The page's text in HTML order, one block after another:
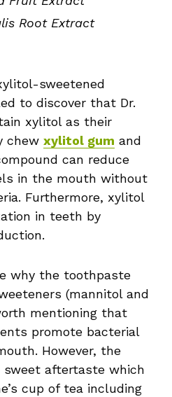
Root Extract
sweetened
to discover that Dr.
xylitol as their
chew xylitol gum and
can reduce
in the mouth without
Furthermore, xylitol
in teeth by
why the toothpaste
(mannitol and
mentioning that
promote bacterial
However, the
sweet aftertaste which
cup of tea including